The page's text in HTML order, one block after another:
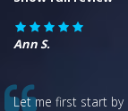
Ann S.
Let me first start by